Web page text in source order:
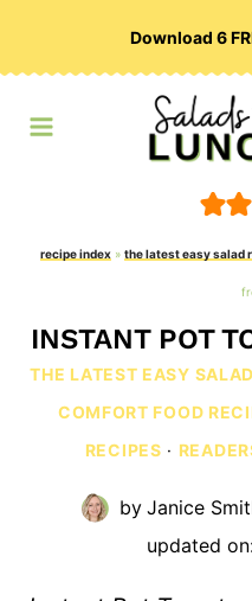
Download 6
recipe index» the latest easy salad
INSTANT POT
THE LATEST EASY
COMFORT FOOD
RECIPES ·
by Janice
updated